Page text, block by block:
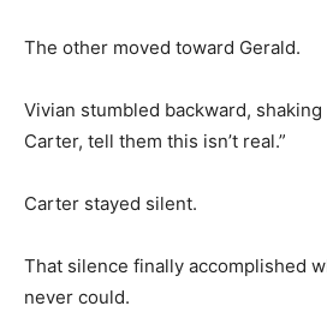
The other moved toward Gerald.
Vivian stumbled backward, shaking
Carter, tell them this isn’t real.”
Carter stayed silent.
That silence finally accomplished
never could.